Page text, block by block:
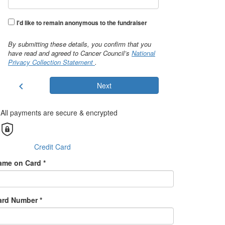
I'd like to remain anonymous to the fundraiser
By submitting these details, you confirm that you
have read and agreed to Cancer Council’s National
Privacy Collection Statement .
chevron_left Next
All payments are secure & encrypted
Credit Card
on Card *
Number *